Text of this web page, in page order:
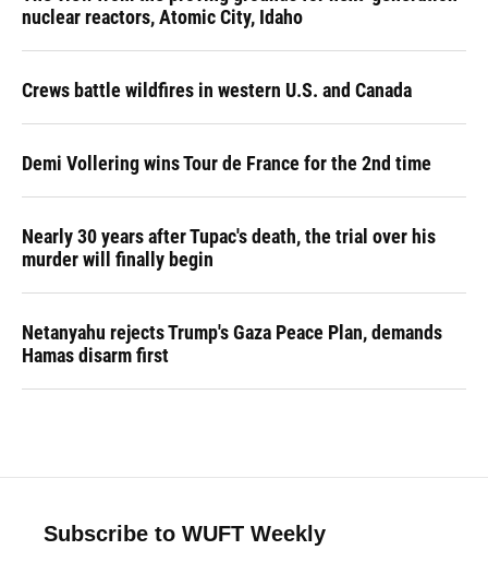
nuclear reactors, Atomic City, Idaho
Crews battle wildfires in western U.S. and Canada
Demi Vollering wins Tour de France for the 2nd time
Nearly 30 years after Tupac's death, the trial over his
murder will finally begin
Netanyahu rejects Trump's Gaza Peace Plan, demands
Hamas disarm first
Subscribe to WUFT Weekly